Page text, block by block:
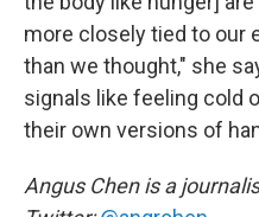
more closely tied to our
than we thought," she
signals like feeling cold
their own versions of
Angus Chen is a